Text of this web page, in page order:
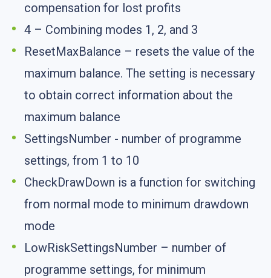
compensation for lost profits
4 – Combining modes 1, 2, and 3
ResetMaxBalance – resets the value of the
maximum balance. The setting is necessary
to obtain correct information about the
maximum balance
SettingsNumber - number of programme
settings, from 1 to 10
CheckDrawDown is a function for switching
from normal mode to minimum drawdown
mode
LowRiskSettingsNumber – number of
programme settings, for minimum